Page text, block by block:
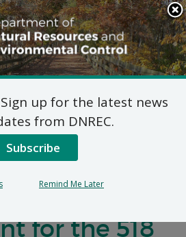
Search
This
Site
Of Public
for a
for the 518
up for the latest news
from DNREC.
Subscribe
Remind Me Later